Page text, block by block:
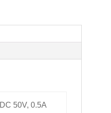
DC 50V, 0.5A